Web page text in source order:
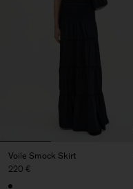
Voile Smock Skirt
220 €